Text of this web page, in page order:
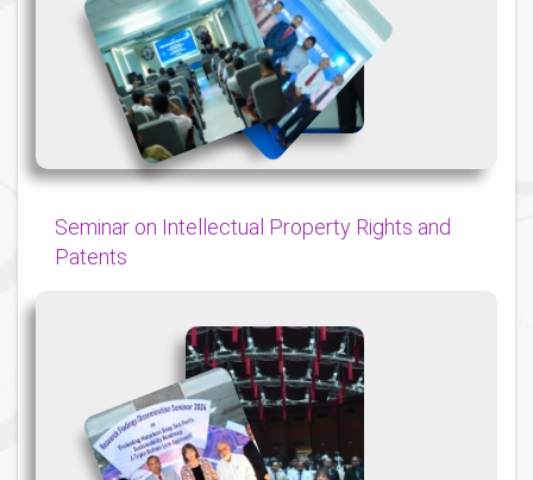
{{{
Seminar on Intellectual Property Rights and
Patents